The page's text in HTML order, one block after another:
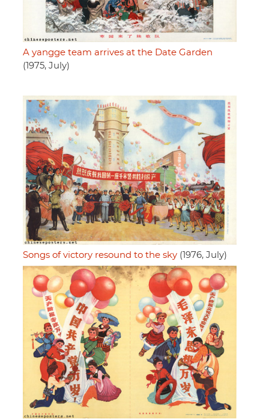
A yangge team arrives at the Date Garden
(1975, July)
Songs of victory resound to the sky (1976, July)